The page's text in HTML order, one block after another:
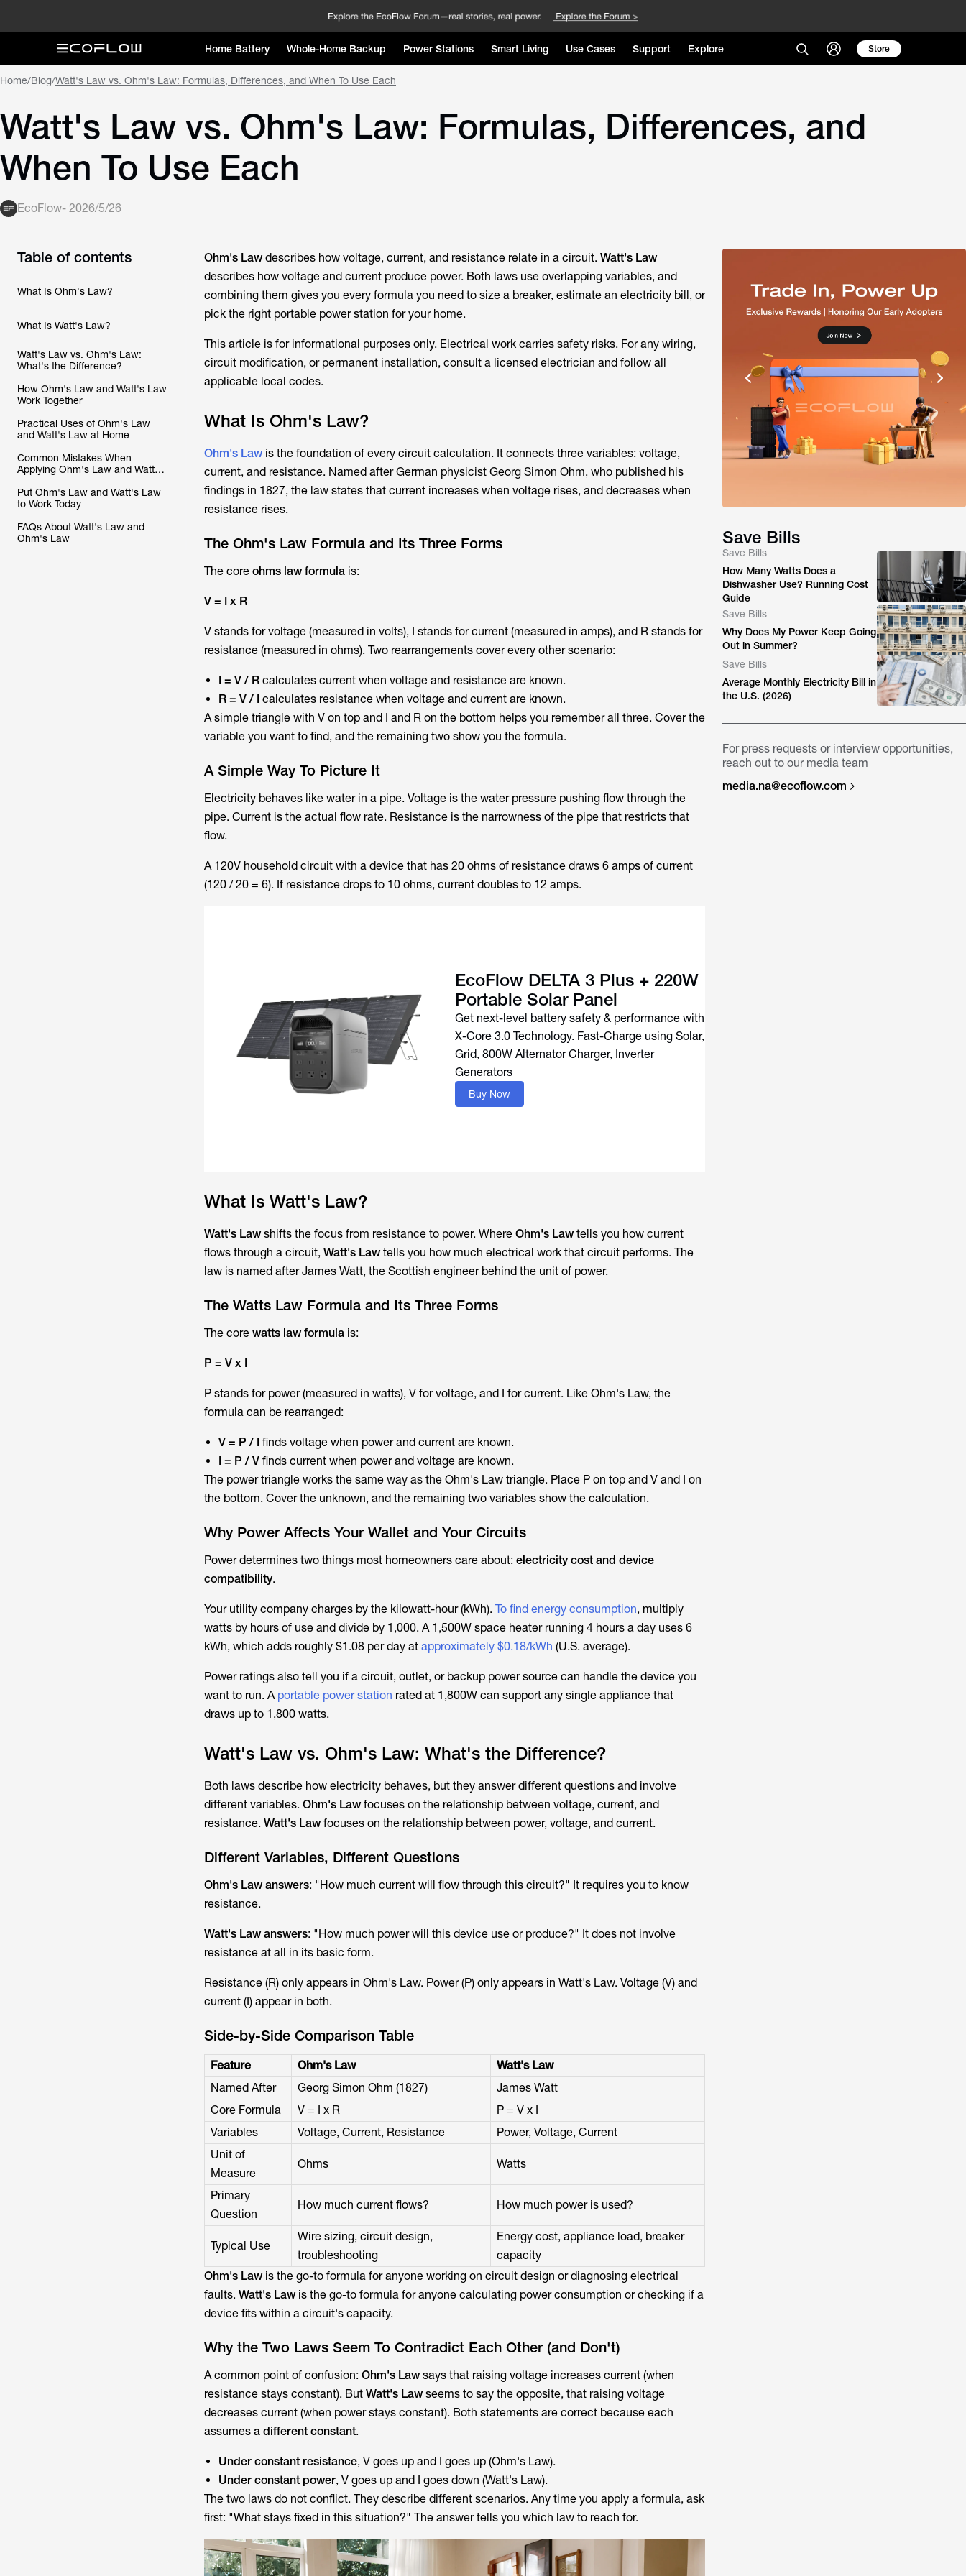
Home Battery Whole-Home Backup Power Stations Smart Living Use Cases Support Explore Store
Home/Blog/Watt's Law vs. Ohm's Law: Formulas, Differences, and When To Use Each
Watt's Law vs. Ohm's Law: Formulas, Differences, and
When To Use Each
EcoFlow- 2026/5/26
Table of contents
What Is Ohm's Law?
What Is Watt's Law?
Watt's Law vs. Ohm's Law:
What's the Difference?
How Ohm's Law and Watt's Law
Work Together
Practical Uses of Ohm's Law
and Watt's Law at Home
Common Mistakes When
Applying Ohm's Law and Watt's
Put Ohm's Law and Watt's Law
to Work Today
FAQs About Watt's Law and
Ohm's Law
Ohm's Law describes how voltage, current, and resistance relate in a circuit. Watt's Law
describes how voltage and current produce power. Both laws use overlapping variables, and
combining them gives you every formula you need to size a breaker, estimate an electricity bill, or
pick the right portable power station for your home.
This article is for informational purposes only. Electrical work carries safety risks. For any wiring,
circuit modification, or permanent installation, consult a licensed electrician and follow all
applicable local codes.
What Is Ohm's Law?
Ohm's Lawis the foundation of every circuit calculation. It connects three variables: voltage,
current, and resistance. Named after German physicist Georg Simon Ohm, who published his
findings in 1827, the law states that current increases when voltage rises, and decreases when
resistance rises.
The Ohm's Law Formula and Its Three Forms
The core ohms law formulais:
V = I x R
V stands for voltage (measured in volts), I stands for current (measured in amps), and R stands for
resistance (measured in ohms). Two rearrangements cover every other scenario:
I = V / Rcalculates current when voltage and resistance are known.
R = V / I calculates resistance when voltage and current are known.
A simple triangle with V on top and I and R on the bottom helps you remember all three. Cover the
variable you want to find, and the remaining two show you the formula.
A Simple Way To Picture It
Electricity behaves like water in a pipe. Voltage is the water pressure pushing flow through the
pipe. Current is the actual flow rate. Resistance is the narrowness of the pipe that restricts that
flow.
A 120V household circuit with a device that has 20 ohms of resistance draws 6 amps of current
(120 / 20 = 6). If resistance drops to 10 ohms, current doubles to 12 amps.
EcoFlow DELTA 3 Plus + 220W
Portable Solar Panel
Get next-level battery safety & performance with
X-Core 3.0 Technology. Fast-Charge using Solar,
Grid, 800W Alternator Charger, Inverter
Generators
Buy Now
What Is Watt's Law?
Watt's Law shifts the focus from resistance to power. Where Ohm's Lawtells you how current
flows through a circuit, Watt's Lawtells you how much electrical work that circuit performs. The
law is named after James Watt, the Scottish engineer behind the unit of power.
The Watts Law Formula and Its Three Forms
The core watts law formulais:
P = V x I
P stands for power (measured in watts), V for voltage, and I for current. Like Ohm's Law, the
formula can be rearranged:
V = P / Ifinds voltage when power and current are known.
I = P / Vfinds current when power and voltage are known.
The power triangle works the same way as the Ohm's Law triangle. Place P on top and V and I on
the bottom. Cover the unknown, and the remaining two variables show the calculation.
Why Power Affects Your Wallet and Your Circuits
Power determines two things most homeowners care about: electricity cost and device
compatibility.
Your utility company charges by the kilowatt-hour (kWh). To find energy consumption, multiply
watts by hours of use and divide by 1,000. A 1,500W space heater running 4 hours a day uses 6
kWh, which adds roughly $1.08 per day at approximately $0.18/kWh (U.S. average).
Power ratings also tell you if a circuit, outlet, or backup power source can handle the device you
want to run. A portable power station rated at 1,800W can support any single appliance that
draws up to 1,800 watts.
Watt's Law vs. Ohm's Law: What's the Difference?
Both laws describe how electricity behaves, but they answer different questions and involve
different variables. Ohm's Lawfocuses on the relationship between voltage, current, and
resistance. Watt's Law focuses on the relationship between power, voltage, and current.
Different Variables, Different Questions
Ohm's Law answers: "How much current will flow through this circuit?" It requires you to know
resistance.
Watt's Law answers: "How much power will this device use or produce?" It does not involve
resistance at all in its basic form.
Resistance (R) only appears in Ohm's Law. Power (P) only appears in Watt's Law. Voltage (V) and
current (I) appear in both.
Side-by-Side Comparison Table
Feature Ohm's Law
Watt's Law
Named After
Georg Simon Ohm (1827)
James Watt
Core Formula
V = I x R
P = V x I
Variables
Voltage, Current, Resistance
Power, Voltage, Current
Unit of
Measure
Ohms Watts
Primary
Question
How much current flows? How much power is used?
Typical Use
Wire sizing, circuit design,
troubleshooting
Energy cost, appliance load, breaker
capacity
Ohm's Lawis the go-to formula for anyone working on circuit design or diagnosing electrical
faults. Watt's Lawis the go-to formula for anyone calculating power consumption or checking if a
device fits within a circuit's capacity.
Why the Two Laws Seem To Contradict Each Other (and Don't)
A common point of confusion: Ohm's Lawsays that raising voltage increases current (when
resistance stays constant). But Watt's Lawseems to say the opposite, that raising voltage
decreases current (when power stays constant). Both statements are correct because each
assumes a different constant.
Under constant resistance, V goes up and I goes up (Ohm's Law).
Under constant power, V goes up and I goes down (Watt's Law).
The two laws do not conflict. They describe different scenarios. Any time you apply a formula, ask
first: "What stays fixed in this situation?" The answer tells you which law to reach for.
Save Bills
Save Bills
How Many Watts Does a
Dishwasher Use? Running Cost
Guide
Save Bills
Why Does My Power Keep Going
Out in Summer?
Save Bills
Average Monthly Electricity Bill in
the U.S. (2026)
For press requests or interview opportunities,
reach out to our media team
media.na@ecoflow.com